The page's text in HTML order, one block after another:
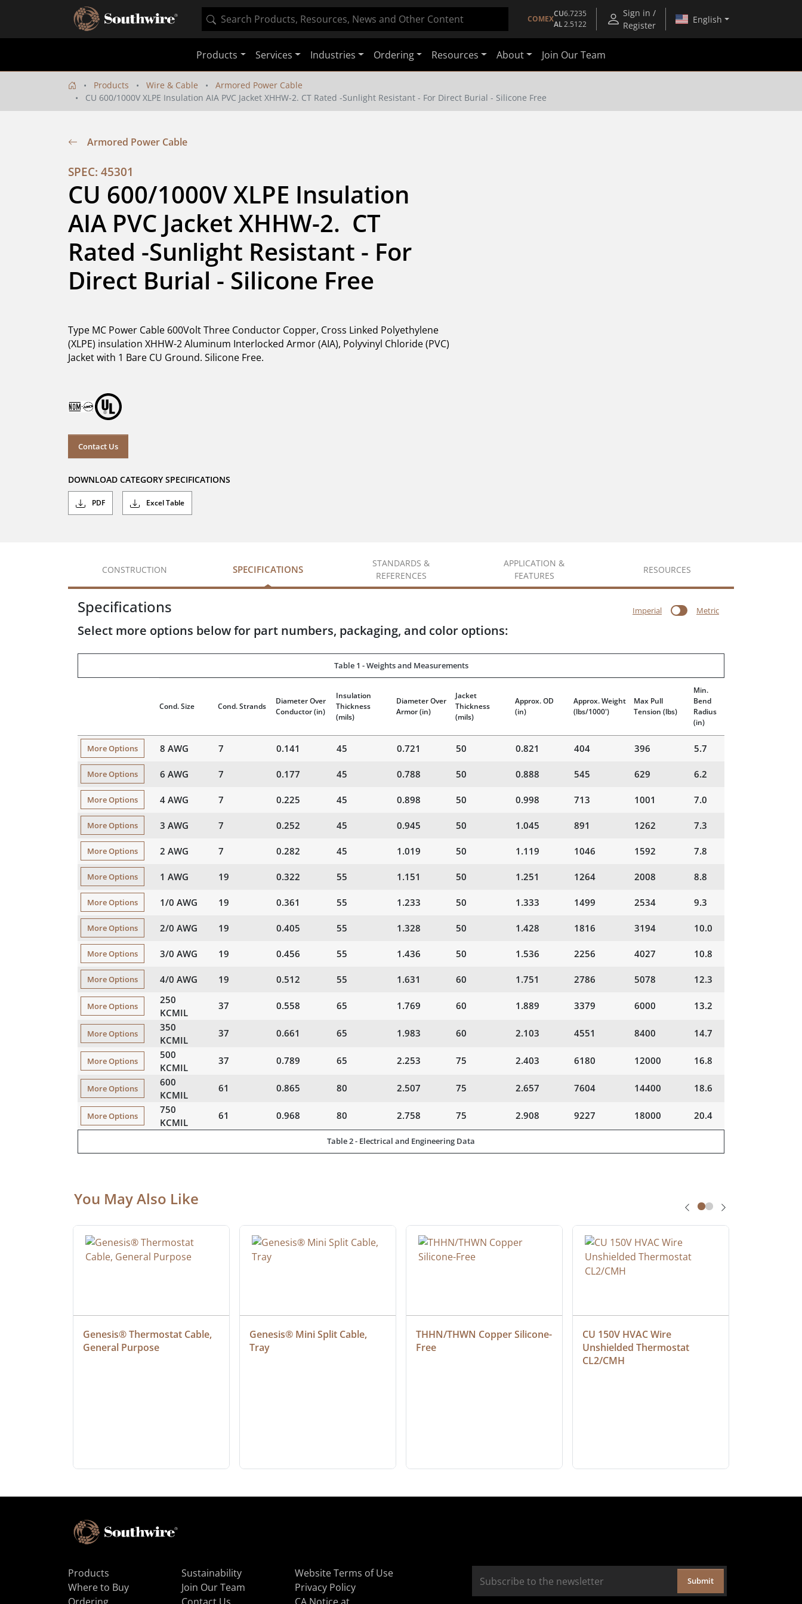
COMEX
CU6.7235
AL2.5122
Sign in /
Register
English
Products Services Industries Ordering Resources About Join Our Team
Products Wire & Cable
Armored Power Cable
CU 600/1000V XLPE Insulation AIA PVC Jacket XHHW-2. CT Rated -Sunlight Resistant - For Direct Burial - Silicone Free
Armored Power Cable
SPEC: 45301
CU 600/1000V XLPE Insulation
AIA PVC Jacket XHHW-2.  CT
Rated -Sunlight Resistant - For
Direct Burial - Silicone Free
Type MC Power Cable 600Volt Three Conductor Copper, Cross Linked Polyethylene
(XLPE) insulation XHHW-2 Aluminum Interlocked Armor (AIA), Polyvinyl Chloride (PVC)
Jacket with 1 Bare CU Ground. Silicone Free.
Contact Us
DOWNLOAD CATEGORY SPECIFICATIONS
PDF Excel Table
CONSTRUCTION SPECIFICATIONS
STANDARDS &
REFERENCES
APPLICATION &
FEATURES
RESOURCES
Specifications Imperial Metric
Select more options below for part numbers, packaging, and color options:
Table 1 - Weights and Measurements
Cond. Size Cond. Strands
Diameter Over
Conductor(in)
Insulation
Thickness
(mils)
Diameter Over
Armor(in)
Jacket
Thickness
(mils)
Approx. OD
(in)
Approx. Weight
(lbs/1000')
Max Pull
Tension (lbs)
Min.
Bend
Radius
(in)
More Options 8 AWG 7 0.141 45 0.721 50 0.821 404 396 5.7
More Options 6 AWG 7 0.177 45 0.788 50 0.888 545 629 6.2
More Options 4 AWG 7 0.225 45 0.898 50 0.998 713 1001 7.0
More Options 3 AWG 7 0.252 45 0.945 50 1.045 891 1262 7.3
More Options 2 AWG 7 0.282 45 1.019 50 1.119 1046 1592 7.8
More Options 1 AWG 19 0.322 55 1.151 50 1.251 1264 2008 8.8
More Options 1/0 AWG 19 0.361 55 1.233 50 1.333 1499 2534 9.3
More Options 2/0 AWG 19 0.405 55 1.328 50 1.428 1816 3194 10.0
More Options 3/0 AWG 19 0.456 55 1.436 50 1.536 2256 4027 10.8
More Options 4/0 AWG 19 0.512 55 1.631 60 1.751 2786 5078 12.3
More Options
250
KCMIL
37 0.558 65 1.769 60 1.889 3379 6000 13.2
More Options
350
KCMIL
37 0.661 65 1.983 60 2.103 4551 8400 14.7
More Options
500
KCMIL
37 0.789 65 2.253 75 2.403 6180 12000 16.8
More Options
600
KCMIL
61 0.865 80 2.507 75 2.657 7604 14400 18.6
More Options
750
KCMIL
61 0.968 80 2.758 75 2.908 9227 18000 20.4
Table 2 - Electrical and Engineering Data
You May Also Like
Genesis® Thermostat Cable,
General Purpose
Genesis® Mini Split Cable,
Tray
THHN/THWN Copper Silicone-
Free
CU 150V HVAC Wire
Unshielded Thermostat
CL2/CMH
Products
Where to Buy
Sustainability
Join Our Team
Website Terms of Use
Privacy Policy
Submit